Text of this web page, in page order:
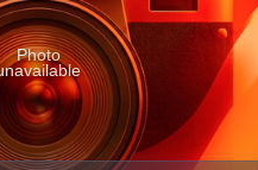
Photo